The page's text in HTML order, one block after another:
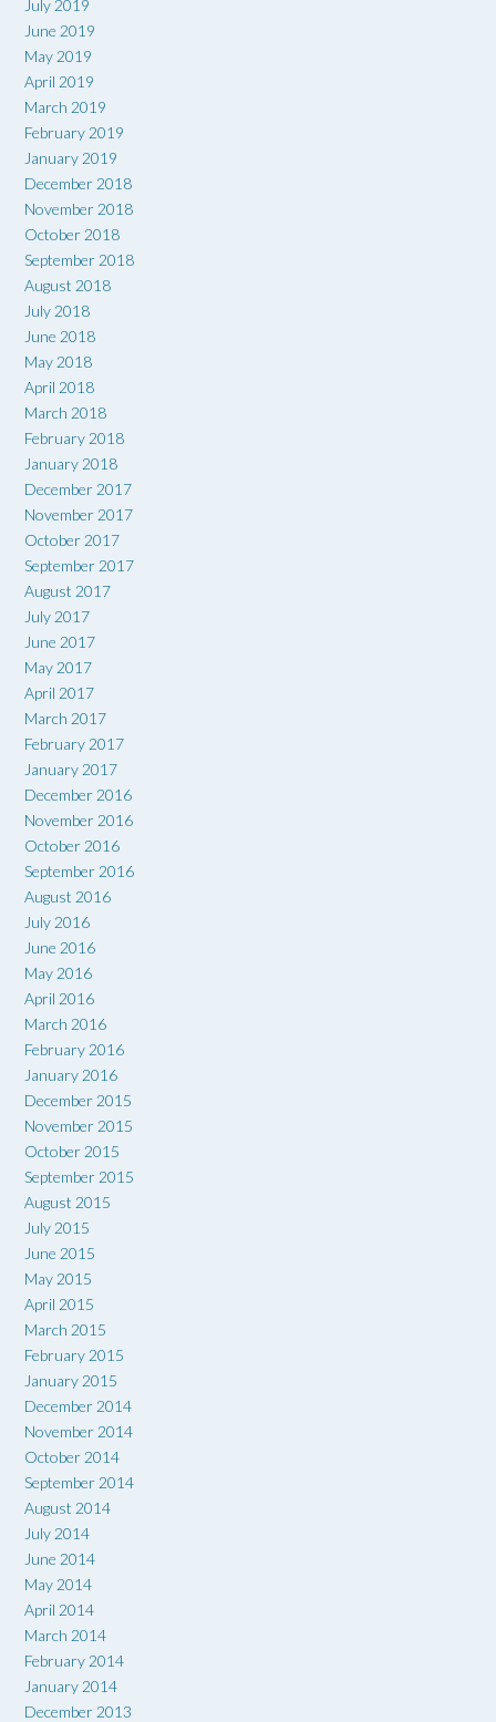
July 2019
June 2019
May 2019
April 2019
March 2019
February 2019
January 2019
December 2018
November 2018
October 2018
September 2018
August 2018
July 2018
June 2018
May 2018
April 2018
March 2018
February 2018
January 2018
December 2017
November 2017
October 2017
September 2017
August 2017
July 2017
June 2017
May 2017
April 2017
March 2017
February 2017
January 2017
December 2016
November 2016
October 2016
September 2016
August 2016
July 2016
June 2016
May 2016
April 2016
March 2016
February 2016
January 2016
December 2015
November 2015
October 2015
September 2015
August 2015
July 2015
June 2015
May 2015
April 2015
March 2015
February 2015
January 2015
December 2014
November 2014
October 2014
September 2014
August 2014
July 2014
June 2014
May 2014
April 2014
March 2014
February 2014
January 2014
December 2013